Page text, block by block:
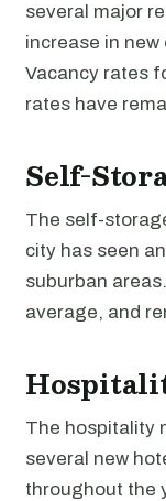
several major
increase in
Vacancy rates
rates have
Self-
The self-
city has seen
suburban
average, and
The hospitality
several new
throughout the